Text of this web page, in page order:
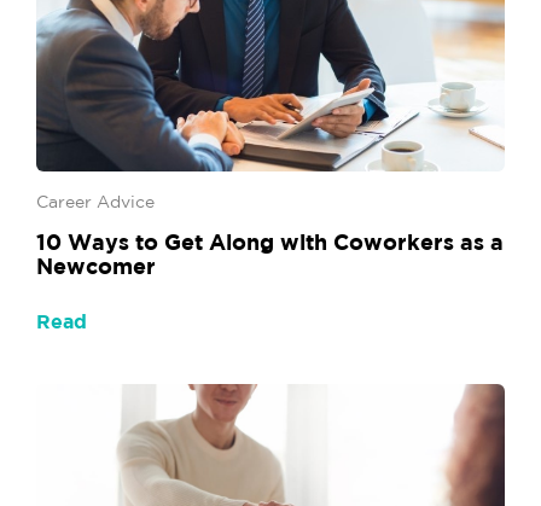
Career Advice
10 Ways to Get Along with Coworkers as a
Newcomer
Read